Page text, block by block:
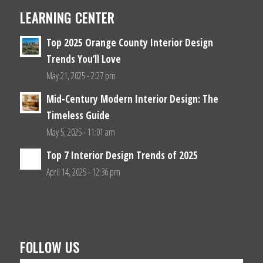
LEARNING CENTER
Top 2025 Orange County Interior Design
Trends You’ll Love
May 21, 2025 - 2:27 pm
Mid-Century Modern Interior Design: The
Timeless Guide
May 5, 2025 - 11:01 am
Top 7 Interior Design Trends of 2025
April 14, 2025 - 12:36 pm
FOLLOW US